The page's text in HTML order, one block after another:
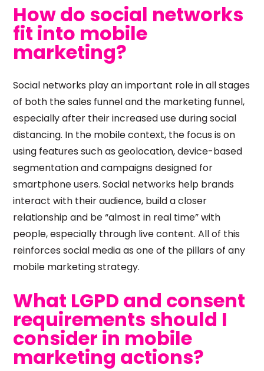
How do social networks
fit into mobile
marketing?
Social networks play an important role in all stages
of both the sales funnel and the marketing funnel,
especially after their increased use during social
distancing. In the mobile context, the focus is on
using features such as geolocation, device-based
segmentation and campaigns designed for
smartphone users. Social networks help brands
interact with their audience, build a closer
relationship and be “almost in real time” with
people, especially through live content. All of this
reinforces social media as one of the pillars of any
mobile marketing strategy.
What LGPD and consent
requirements should I
consider in mobile
marketing actions?